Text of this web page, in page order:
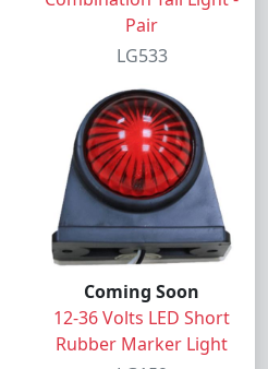
Pair
LG533
Coming Soon
12-36 Volts LED Short
Rubber Marker Light